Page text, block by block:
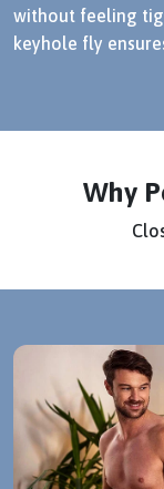
without feeling
keyhole fly
Why